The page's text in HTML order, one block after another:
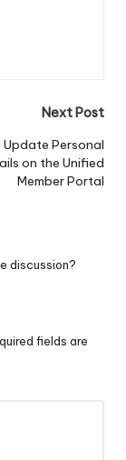
Next Post
Personal
on the Unified
Member Portal
discussion?
fields are